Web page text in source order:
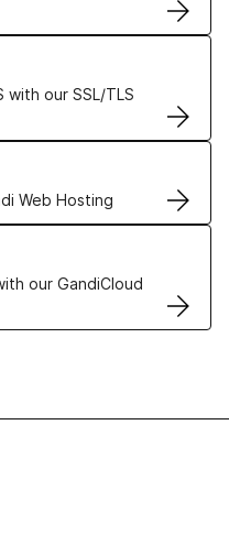
our SSL/TLS
Web Hosting
solutions
our GandiCloud